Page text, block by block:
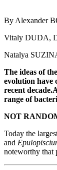
By Alexander
Vitaly DUDA,
Natalya
The ideas of
evolution have
recent decade.
range of
NOT
Today the
and
noteworthy that